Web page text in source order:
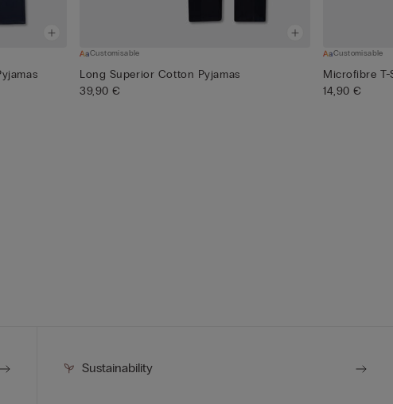
Customisable
Long Superior Cotton Pyjamas
39,90 €
Customisable
Microfibre
14,90 €
Sustainability